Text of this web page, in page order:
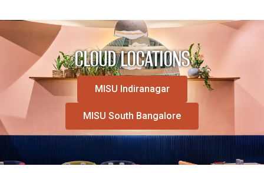
CLOUD LOCATIONS
MISU Indiranagar
MISU South Bangalore